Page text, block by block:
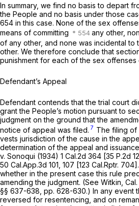
In summary, we find no basis to depart
the People and no basis under those
654 in this case. None of the sex
means of committing
any other,
of any other, and none was incidental to
other. We therefore conclude that
punishment for each of the sex
Defendant’s Appeal
Defendant contends that the trial court
grant the People’s motion pursuant to
judgment on the ground that the
notice of appeal was filed. 7 The filing of
vests jurisdiction of the cause in the
determination of the appeal and
v. Sonoqui (1934) 1 Cal.2d 364 [35 P.2d
50 Cal.App.3d 101 , 107 [123 Cal.Rptr. 704
whether in the present case this rule
amending the judgment. (See Witkin,
§§ 637-638, pp. 628-630.) In any event
reversed for resentencing, and on